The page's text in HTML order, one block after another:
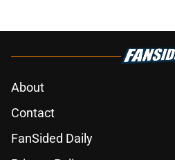
About
Contact
FanSided Daily